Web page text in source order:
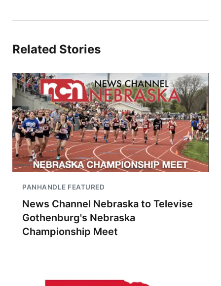
Related Stories
PANHANDLE FEATURED
News Channel Nebraska to Televise
Gothenburg's Nebraska
Championship Meet